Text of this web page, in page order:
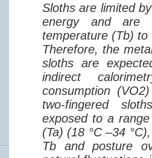
Sloths are limited
energy and are
temperature (Tb)
Therefore, the
sloths are
indirect
consumption
two-fingered
exposed to a
(Ta) (18 °C –34
Tb and posture